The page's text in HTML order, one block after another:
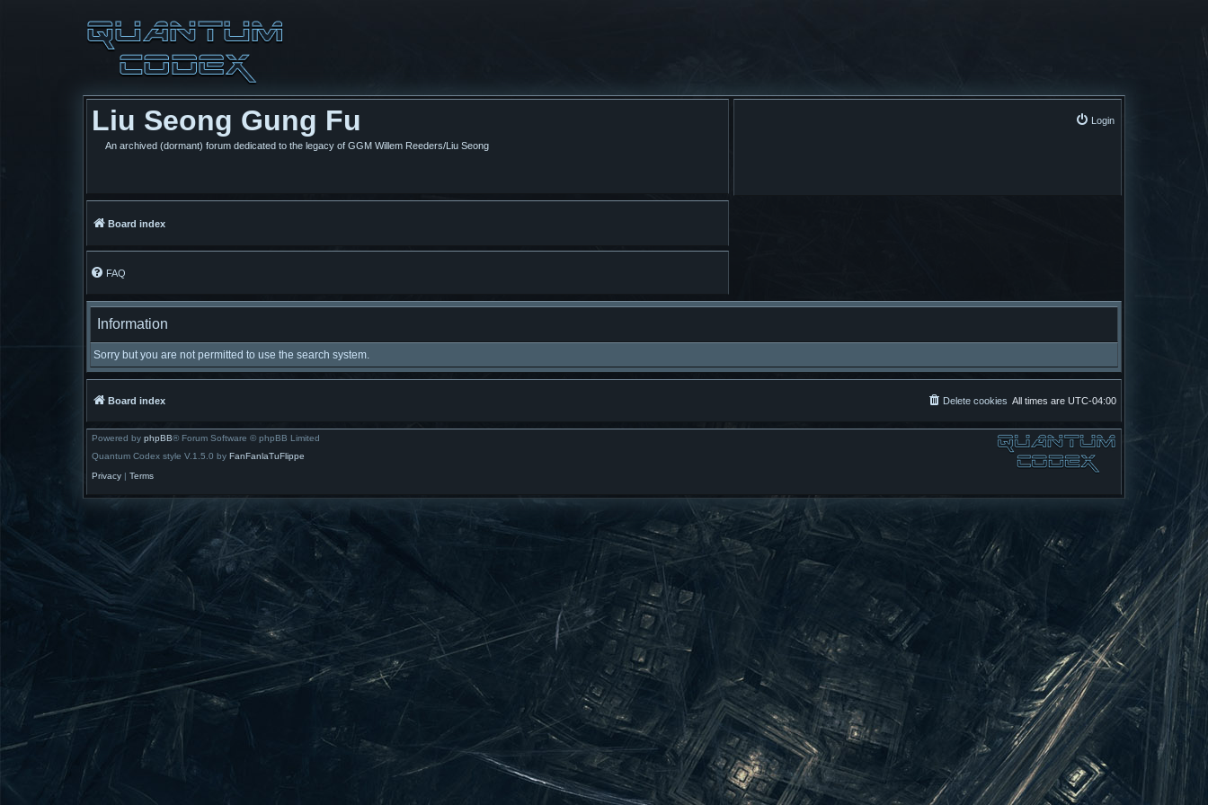
Liu Seong Gung Fu
An archived (dormant) forum dedicated to the legacy of GGM Willem Reeders/Liu Seong
Login
Board index
FAQ
Information
Sorry but you are not permitted to use the search system.
Board index All times are UTC-04:00
Delete cookies
Powered by phpBB® Forum Software © phpBB Limited
Quantum Codex style V.1.5.0 by FanFanlaTuFlippe
Privacy | Terms